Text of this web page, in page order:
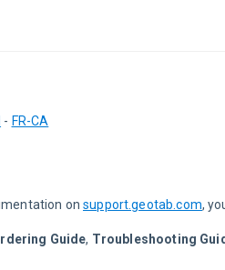
- FR-CA
on support.geotab.com,
Guide, Troubleshooting